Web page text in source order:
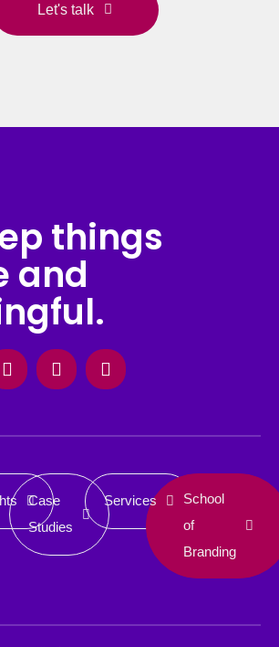
Let's talk
things
and
X-
twitter
LinkedinBehance
Case
Studies
Services
School
of
Branding